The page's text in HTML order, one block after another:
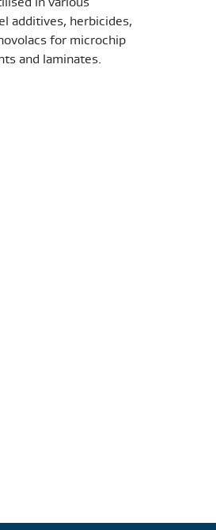
additives, herbicides,
for microchip
and laminates.